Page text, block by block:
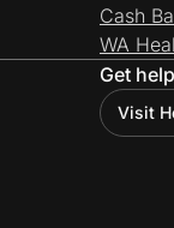
Cash
WA
Get help
Visit